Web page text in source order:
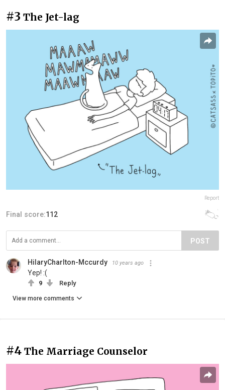
#3 The Jet-lag
Report
Final score:112
POST
HilaryCharlton-Mccurdy 10 years ago
Yep! :(
9 Reply
View more comments
#4 The Marriage Counselor